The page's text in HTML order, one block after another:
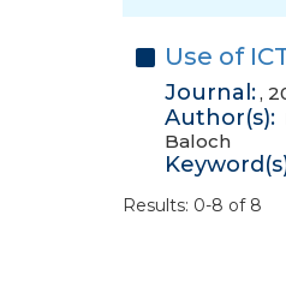
Use of
Journal:,
Author(s):
Baloch
Results: 0-8 of 8